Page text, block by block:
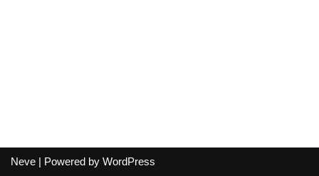
Neve | Powered by WordPress